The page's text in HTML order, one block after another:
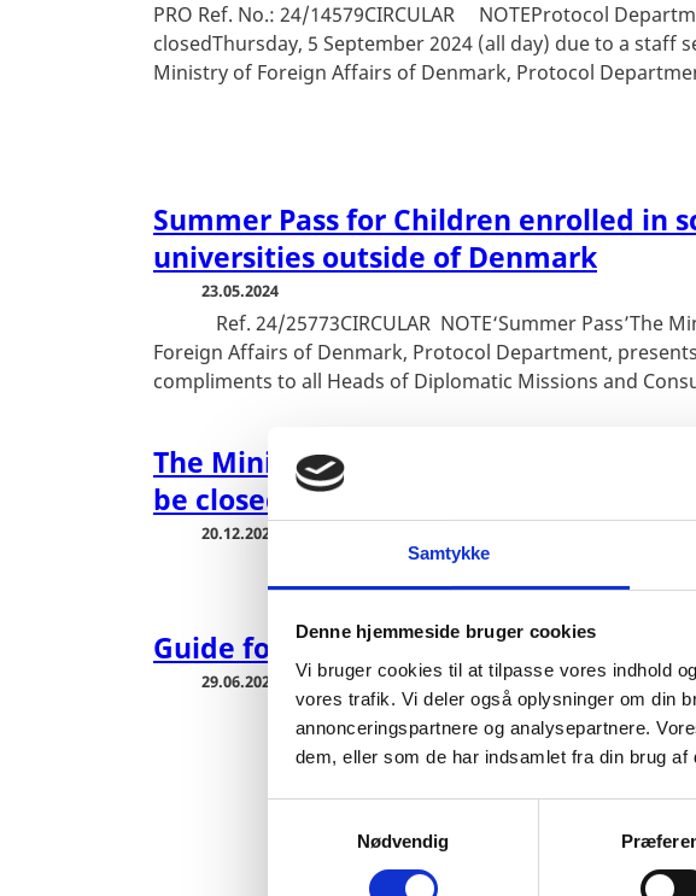
Samtykke
Denne hjemmeside bruger cookies
Vi bruger cookies til at tilpasse vores indhold
vores trafik. Vi deler også oplysninger om din
annonceringspartnere og analysepartnere.
dem, eller som de har indsamlet fra din brug af
Nødvendig
PRO Ref. No.: 24/14579CIRCULAR NOTEProtocol
closedThursday, 5 September 2024 (all day) due to a staff
Ministry of Foreign Affairs of Denmark, Protocol
Summer Pass for Children enrolled in
universities outside of Denmark
23.05.2024
Ref. 24/25773CIRCULAR NOTE‘Summer Pass’The
Foreign Affairs of Denmark, Protocol Department,
compliments to all Heads of Diplomatic Missions and
The Ministry of Foreign Affairs of
be closed between Christmas and New
20.12.2023
Guide for Diplomats in Denmark -
29.06.2023